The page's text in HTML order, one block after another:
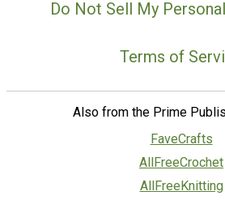
Do Not Sell My
Terms of
Also from the Prime
FaveCrafts
AllFreeCrochet
AllFreeKnitting